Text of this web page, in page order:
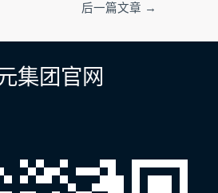
后一篇文章 →
集团官网